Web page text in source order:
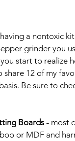
a nontoxic
grinder you
start to realize
12 of my
Be sure to
Boards - most
or MDF and